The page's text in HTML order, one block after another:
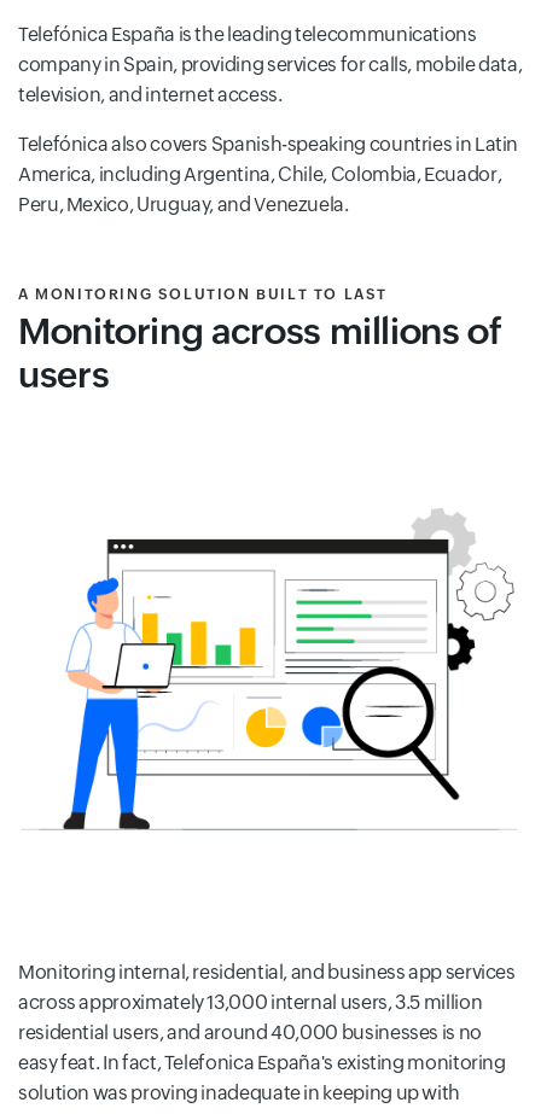
Telefónica España is the leading telecommunications
company in Spain, providing services for calls, mobile data,
television, and internet access.
Telefónica also covers Spanish-speaking countries in Latin
America, including Argentina, Chile, Colombia, Ecuador,
Peru, Mexico, Uruguay, and Venezuela.
A MONITORING SOLUTION BUILT TO LAST
Monitoring across millions of
users
Monitoring internal, residential, and business app services
across approximately 13,000 internal users, 3.5 million
residential users, and around 40,000 businesses is no
easy feat. In fact, Telefonica España's existing monitoring
solution was proving inadequate in keeping up with